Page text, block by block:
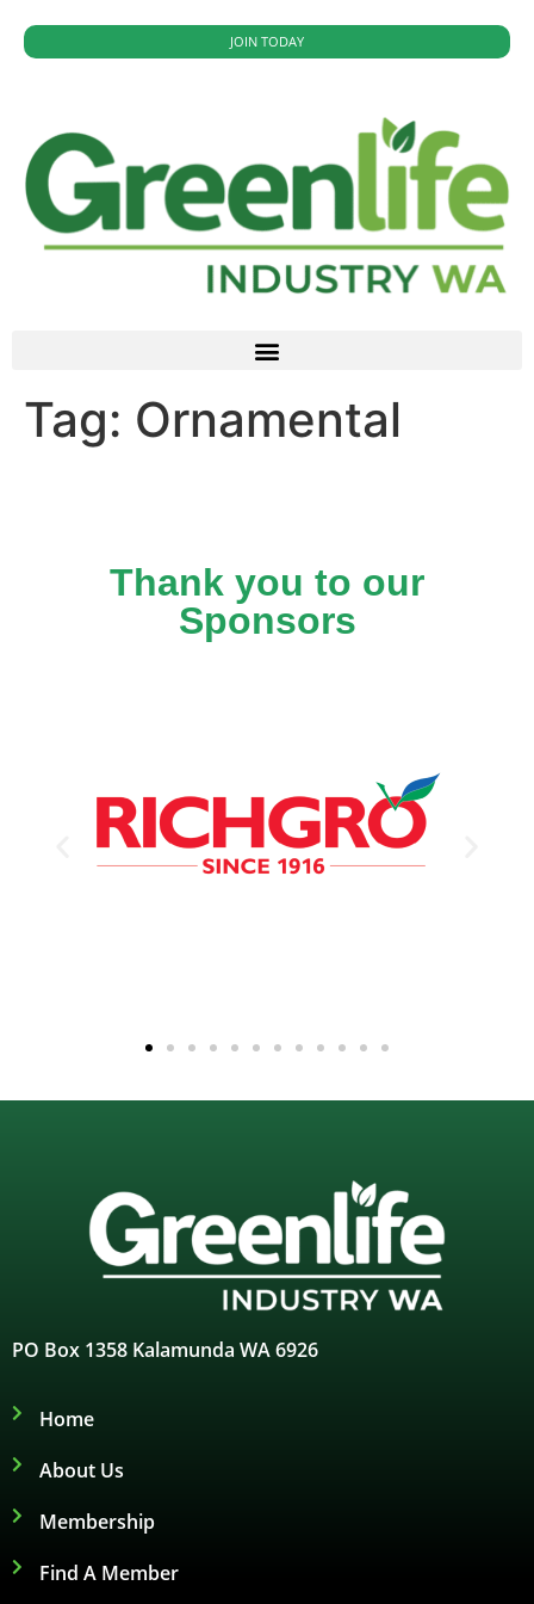
JOIN TODAY
Tag: Ornamental
Thank you to our
Sponsors
PO Box 1358 Kalamunda WA 6926
Home
About Us
Membership
Find A Member